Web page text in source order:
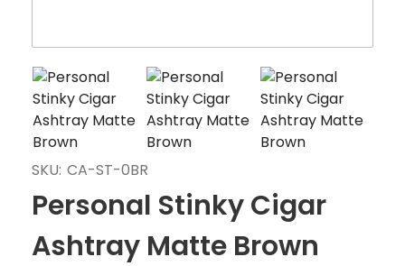
SKU: CA-ST-0BR
Personal Stinky Cigar
Ashtray Matte Brown